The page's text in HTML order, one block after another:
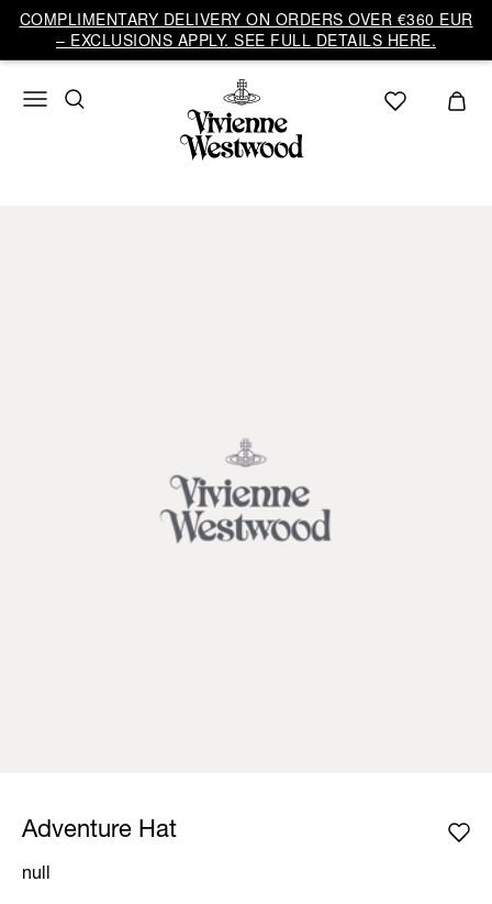
COMPLIMENTARY DELIVERY ON ORDERS OVER €360 EUR
– EXCLUSIONS APPLY. SEE FULL DETAILS HERE.
Adventure Hat
null